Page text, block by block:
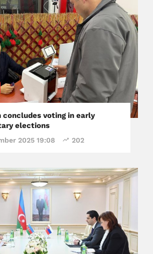
concludes voting in early
elections
2025 19:08 202